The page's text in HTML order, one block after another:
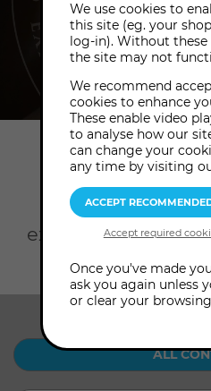
our growing
recordings to
at any
On
Take your pick
Contentfrom
exclusiveVideo
ALL
We use cookies to
this site (eg. your
log-in). Without these
the site may not
We recommend
cookies to enhance
These enable video
to analyse how our
can change your
any time by visiting
Once you've made
ask you again unless
or clear your